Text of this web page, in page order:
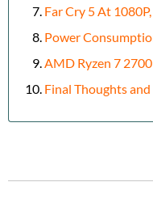
Far Cry 5 At
Power
AMD Ryzen 7
Final Thoughts